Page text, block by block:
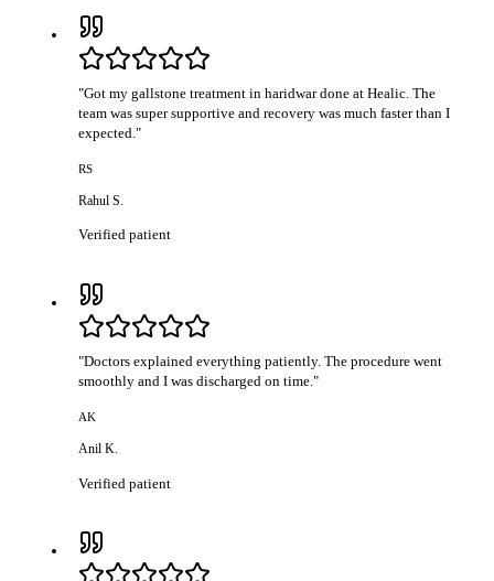
"Got my gallstone treatment in haridwar done at Healic. The
team was super supportive and recovery was much faster than I
expected."
RS
Rahul S.
Verified patient
"Doctors explained everything patiently. The procedure went
smoothly and I was discharged on time."
AK
Anil K.
Verified patient